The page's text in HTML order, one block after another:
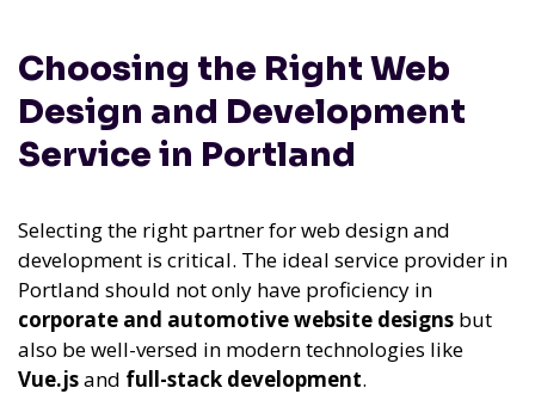
Choosing the Right Web
Design and Development
Service in Portland
Selecting the right partner for web design and
development is critical. The ideal service provider in
Portland should not only have proficiency in
corporate and automotive website designs but
also be well-versed in modern technologies like
Vue.jsand full-stack development.